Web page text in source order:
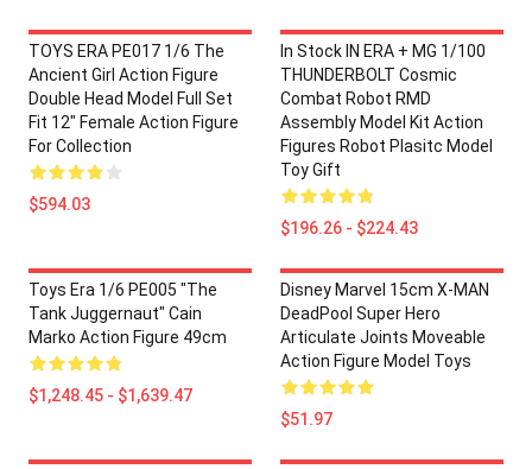
TOYS ERA PE017 1/6 The
Ancient Girl Action Figure
Double Head Model Full Set
Fit 12" Female Action Figure
For Collection
$594.03
In Stock IN ERA + MG 1/100
THUNDERBOLT Cosmic
Combat Robot RMD
Assembly Model Kit Action
Figures Robot Plasitc Model
Toy Gift
$196.26 - $224.43
Toys Era 1/6 PE005 "The
Tank Juggernaut" Cain
Marko Action Figure 49cm
$1,248.45 - $1,639.47
Disney Marvel 15cm X-MAN
DeadPool Super Hero
Articulate Joints Moveable
Action Figure Model Toys
$51.97